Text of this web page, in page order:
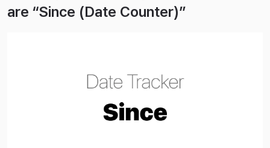
are “Since (Date Counter)”